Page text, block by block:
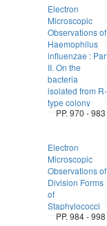
Electron
Microscopic
Observations of
Haemophilus
influenzae :
II. On the
bacteria
isolated from R-
type colony
PP. 970 - 983
Electron
Microscopic
Observations of
Division Forms
of
Staphylococci
PP. 984 - 998